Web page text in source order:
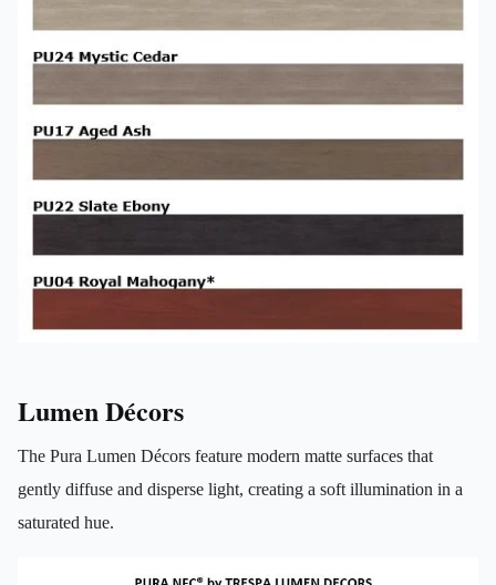
Lumen Décors
The Pura Lumen Décors feature modern matte surfaces that
gently diffuse and disperse light, creating a soft illumination in a
saturated hue.